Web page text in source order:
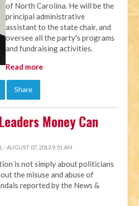
of North Carolina. He will be the
principal administrative
assistant to the state chair, and
oversee all the party's programs
and fundraising activities.
Read more
Share
Money Can
· AUGUST 07, 2013 9:51 AM
is not simply about politicians
the misuse and abuse of
reported by the News &